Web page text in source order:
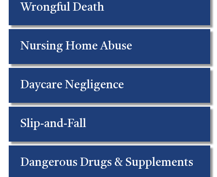
Wrongful Death
Nursing Home Abuse
Daycare Negligence
Slip-and-Fall
Dangerous Drugs & Supplements